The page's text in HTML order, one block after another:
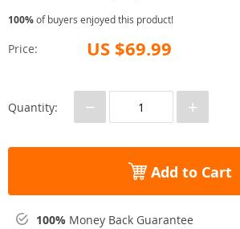
100%of buyers enjoyed this product!
Price: US $69.99
Quantity: − +
Add to Cart
100% Money Back Guarantee